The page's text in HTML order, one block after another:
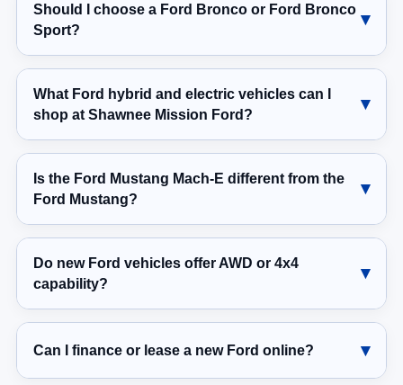
Should I choose a Ford Bronco or Ford Bronco
Sport?
What Ford hybrid and electric vehicles can I
shop at Shawnee Mission Ford?
Is the Ford Mustang Mach-E different from the
Ford Mustang?
Do new Ford vehicles offer AWD or 4x4
capability?
Can I finance or lease a new Ford online?